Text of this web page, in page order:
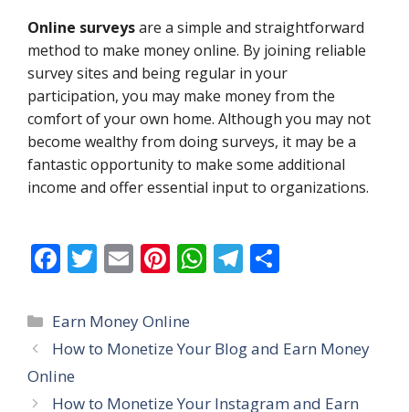
Online surveysare a simple and straightforward
method to make money online. By joining reliable
survey sites and being regular in your
participation, you may make money from the
comfort of your own home. Although you may not
become wealthy from doing surveys, it may be a
fantastic opportunity to make some additional
income and offer essential input to organizations.
F
e
b
o
T
itt
er
E
ai
l
Pi
er
e
W
s
T
gr e
Categories
Earn Money Online
How to Monetize Your Blog and Earn Money
Online
How to Monetize Your Instagram and Earn